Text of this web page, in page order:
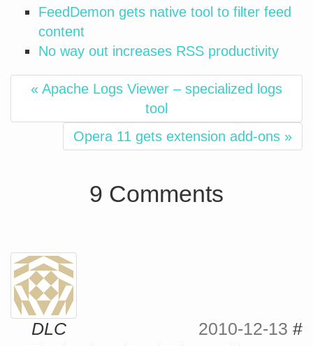
FeedDemon gets native tool to filter feed
content
No way out increases RSS productivity
« Apache Logs Viewer – specialized logs
tool
Opera 11 gets extension add-ons »
9 Comments
DLC 2010-12-13 #